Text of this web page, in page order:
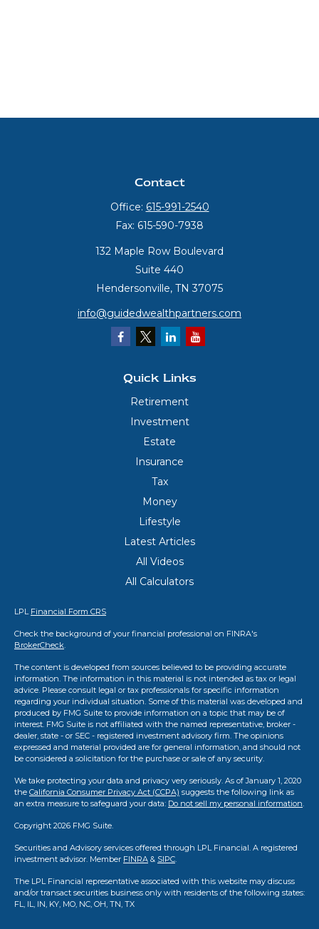
Contact
Office: 615-991-2540
Fax: 615-590-7938
132 Maple Row Boulevard
Suite 440
Hendersonville, TN 37075
info@guidedwealthpartners.com
Quick Links
Retirement
Investment
Estate
Insurance
Tax
Money
Lifestyle
Latest Articles
All Videos
All Calculators
LPL Financial Form CRS
Check the background of your financial professional on FINRA's
BrokerCheck.
The content is developed from sources believed to be providing accurate
information. The information in this material is not intended as tax or legal
advice. Please consult legal or tax professionals for specific information
regarding your individual situation. Some of this material was developed and
produced by FMG Suite to provide information on a topic that may be of
interest. FMG Suite is not affiliated with the named representative, broker -
dealer, state - or SEC - registered investment advisory firm. The opinions
expressed and material provided are for general information, and should not
be considered a solicitation for the purchase or sale of any security.
We take protecting your data and privacy very seriously. As of January 1, 2020
the California Consumer Privacy Act (CCPA) suggests the following link as
an extra measure to safeguard your data: Do not sell my personal information.
Copyright 2026 FMG Suite.
Securities and Advisory services offered through LPL Financial. A registered
investment advisor. Member FINRA & SIPC.
The LPL Financial representative associated with this website may discuss
and/or transact securities business only with residents of the following states:
FL, IL, IN, KY, MO, NC, OH, TN, TX